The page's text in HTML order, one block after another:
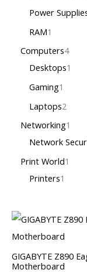
Power
RAM1
Computers4
Desktops1
Gaming1
Laptops2
Networking1
Network
Print World1
Printers1
GIGABYTE Z890
Motherboard